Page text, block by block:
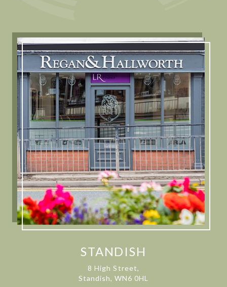
STANDISH
8 High Street,
Standish, WN6 0HL